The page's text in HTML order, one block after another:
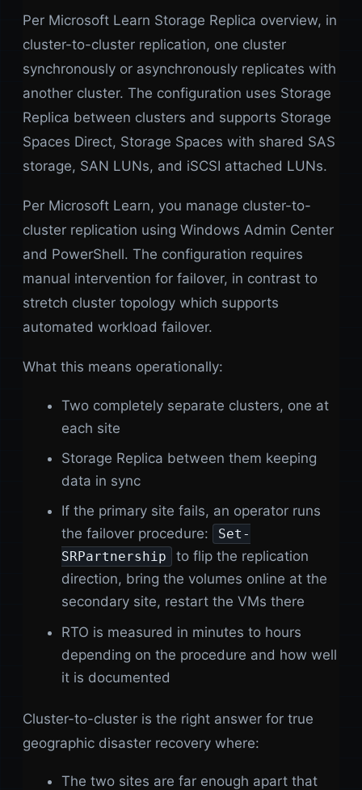
Per Microsoft Learn Storage Replica overview, in
cluster-to-cluster replication, one cluster
synchronously or asynchronously replicates with
another cluster. The configuration uses Storage
Replica between clusters and supports Storage
Spaces Direct, Storage Spaces with shared SAS
storage, SAN LUNs, and iSCSI attached LUNs.
Per Microsoft Learn, you manage cluster-to-
cluster replication using Windows Admin Center
and PowerShell. The configuration requires
manual intervention for failover, in contrast to
stretch cluster topology which supports
automated workload failover.
What this means operationally:
Two completely separate clusters, one at
each site
Storage Replica between them keeping
data in sync
If the primary site fails, an operator runs
the failover procedure:
Set-
SRPartnership
to flip the replication
direction, bring the volumes online at the
secondary site, restart the VMs there
RTO is measured in minutes to hours
depending on the procedure and how well
it is documented
Cluster-to-cluster is the right answer for true
geographic disaster recovery where:
The two sites are far enough apart that